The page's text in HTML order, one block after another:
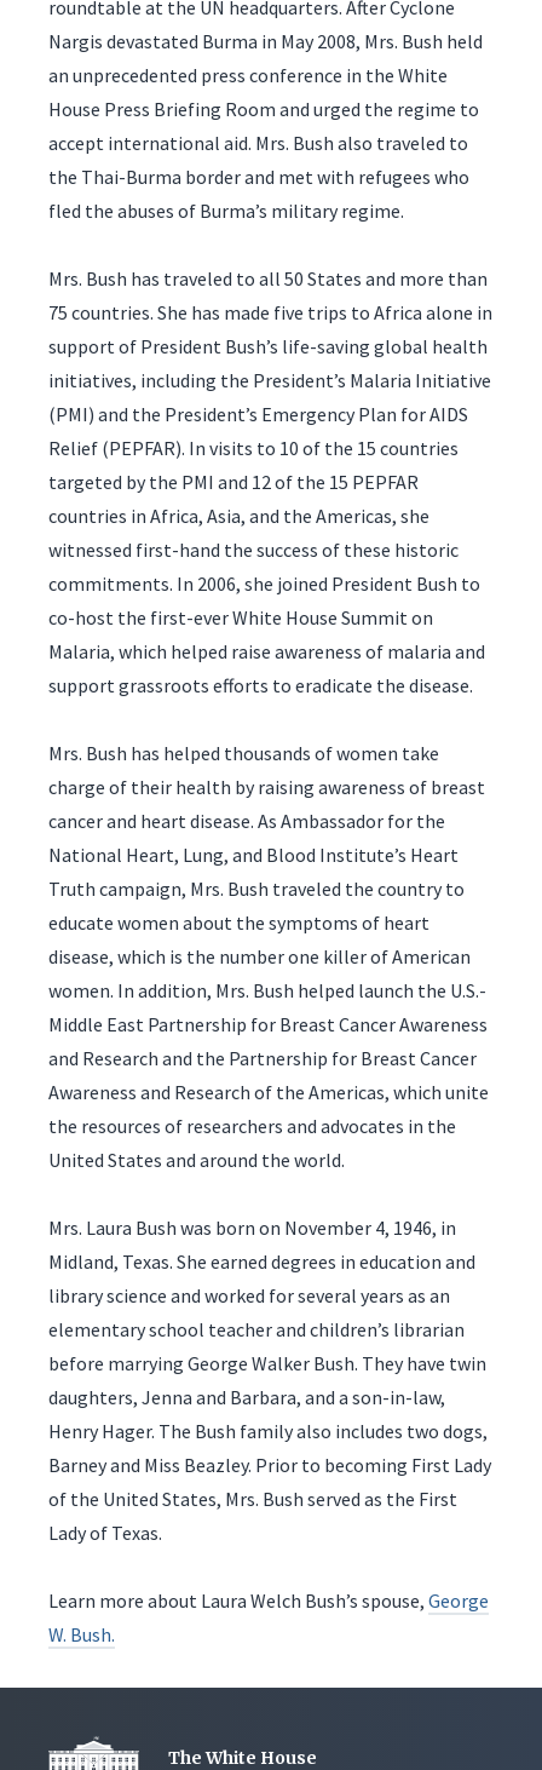
roundtable at the UN headquarters. After Cyclone
Nargis devastated Burma in May 2008, Mrs. Bush held
an unprecedented press conference in the White
House Press Briefing Room and urged the regime to
accept international aid. Mrs. Bush also traveled to
the Thai-Burma border and met with refugees who
fled the abuses of Burma’s military regime.
Mrs. Bush has traveled to all 50 States and more than
75 countries. She has made five trips to Africa alone in
support of President Bush’s life-saving global health
initiatives, including the President’s Malaria Initiative
(PMI) and the President’s Emergency Plan for AIDS
Relief (PEPFAR). In visits to 10 of the 15 countries
targeted by the PMI and 12 of the 15 PEPFAR
countries in Africa, Asia, and the Americas, she
witnessed first-hand the success of these historic
commitments. In 2006, she joined President Bush to
co-host the first-ever White House Summit on
Malaria, which helped raise awareness of malaria and
support grassroots efforts to eradicate the disease.
Mrs. Bush has helped thousands of women take
charge of their health by raising awareness of breast
cancer and heart disease. As Ambassador for the
National Heart, Lung, and Blood Institute’s Heart
Truth campaign, Mrs. Bush traveled the country to
educate women about the symptoms of heart
disease, which is the number one killer of American
women. In addition, Mrs. Bush helped launch the U.S.-
Middle East Partnership for Breast Cancer Awareness
and Research and the Partnership for Breast Cancer
Awareness and Research of the Americas, which unite
the resources of researchers and advocates in the
United States and around the world.
Mrs. Laura Bush was born on November 4, 1946, in
Midland, Texas. She earned degrees in education and
library science and worked for several years as an
elementary school teacher and children’s librarian
before marrying George Walker Bush. They have twin
daughters, Jenna and Barbara, and a son-in-law,
Henry Hager. The Bush family also includes two dogs,
Barney and Miss Beazley. Prior to becoming First Lady
of the United States, Mrs. Bush served as the First
Lady of Texas.
Learn more about Laura Welch Bush’s spouse, George
W. Bush.
The White House